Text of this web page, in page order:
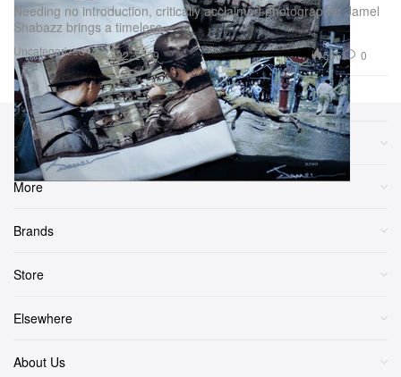
Uncategorized
Needing no introduction, critically acclaimed photographer Jamel
Shabazz brings a timeless
Dec 22, 2009 566 0
Sections
More
Brands
Store
Elsewhere
About Us